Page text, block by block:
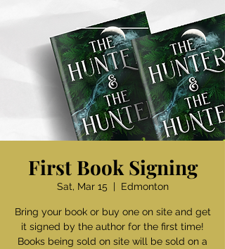
First Book Signing
Sat, Mar 15
  |
Edmonton
Bring your book or buy one on site and get
it signed by the author for the first time!
Books being sold on site will be sold on a